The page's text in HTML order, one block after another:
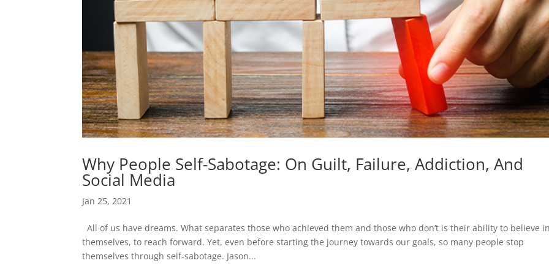
Why People Self-Sabotage: On Guilt, Failure, Addiction, And
Social Media
Jan 25, 2021
All of us have dreams. What separates those who achieved them and those who don’t is their ability to believe
themselves, to reach forward. Yet, even before starting the journey towards our goals, so many people stop
themselves through self-sabotage. Jason...